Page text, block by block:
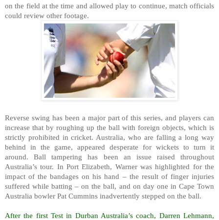
on the field at the time and allowed play to continue, match officials
could review other footage.
Reverse swing has been a major part of this series, and players can
increase that by roughing up the ball with foreign objects, which is
strictly prohibited in cricket. Australia, who are falling a long way
behind in the game, appeared desperate for wickets to turn it
around. Ball tampering has been an issue raised throughout
Australia’s tour. In Port Elizabeth, Warner was highlighted for the
impact of the bandages on his hand – the result of finger injuries
suffered while batting – on the ball, and on day one in Cape Town
Australia bowler Pat Cummins inadvertently stepped on the ball.
After the first Test in Durban Australia’s coach, Darren Lehmann,